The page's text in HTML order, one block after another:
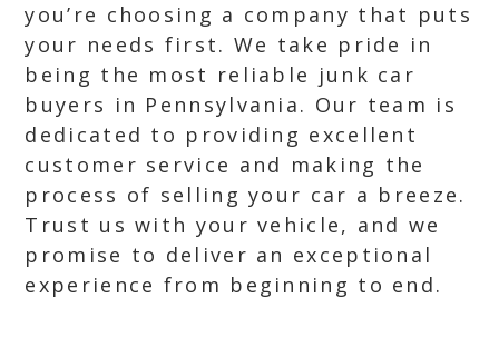
you’re choosing a company that puts
your needs first. We take pride in
being the most reliable junk car
buyers in Pennsylvania. Our team is
dedicated to providing excellent
customer service and making the
process of selling your car a breeze.
Trust us with your vehicle, and we
promise to deliver an exceptional
experience from beginning to end.